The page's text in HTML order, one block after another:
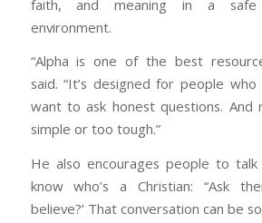
faith, and meaning in a safe
environment.
“Alpha is one of the best
said. “It’s designed for people
want to ask honest questions. And
simple or too tough.”
He also encourages people to
know who’s a Christian: “Ask
believe?’ That conversation can be